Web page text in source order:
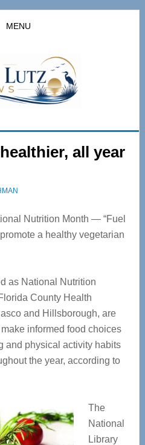
MENU
all year
Nutrition Month — “Fuel
a healthy vegetarian
as National Nutrition
County Health
and Hillsborough, are
informed food choices
and physical activity habits
the year, according to
The
National
Library